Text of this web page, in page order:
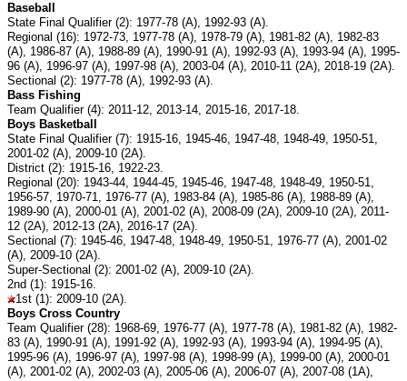
Baseball
State Final Qualifier (2): 1977-78 (A), 1992-93 (A).
Regional (16): 1972-73, 1977-78 (A), 1978-79 (A), 1981-82 (A), 1982-83
(A), 1986-87 (A), 1988-89 (A), 1990-91 (A), 1992-93 (A), 1993-94 (A), 1995-
96 (A), 1996-97 (A), 1997-98 (A), 2003-04 (A), 2010-11 (2A), 2018-19 (2A).
Sectional (2): 1977-78 (A), 1992-93 (A).
Bass Fishing
Team Qualifier (4): 2011-12, 2013-14, 2015-16, 2017-18.
Boys Basketball
State Final Qualifier (7): 1915-16, 1945-46, 1947-48, 1948-49, 1950-51,
2001-02 (A), 2009-10 (2A).
District (2): 1915-16, 1922-23.
Regional (20): 1943-44, 1944-45, 1945-46, 1947-48, 1948-49, 1950-51,
1956-57, 1970-71, 1976-77 (A), 1983-84 (A), 1985-86 (A), 1988-89 (A),
1989-90 (A), 2000-01 (A), 2001-02 (A), 2008-09 (2A), 2009-10 (2A), 2011-
12 (2A), 2012-13 (2A), 2016-17 (2A).
Sectional (7): 1945-46, 1947-48, 1948-49, 1950-51, 1976-77 (A), 2001-02
(A), 2009-10 (2A).
Super-Sectional (2): 2001-02 (A), 2009-10 (2A).
2nd (1): 1915-16.
1st (1): 2009-10 (2A).
Boys Cross Country
Team Qualifier (28): 1968-69, 1976-77 (A), 1977-78 (A), 1981-82 (A), 1982-
83 (A), 1990-91 (A), 1991-92 (A), 1992-93 (A), 1993-94 (A), 1994-95 (A),
1995-96 (A), 1996-97 (A), 1997-98 (A), 1998-99 (A), 1999-00 (A), 2000-01
(A), 2001-02 (A), 2002-03 (A), 2005-06 (A), 2006-07 (A), 2007-08 (1A),